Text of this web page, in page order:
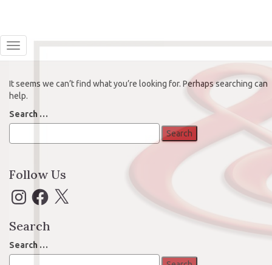
Toggle Navigation
Oops! That page can’t be found.
It seems we can’t find what you’re looking for. Perhaps searching can
help.
Search
for:
Search …
Follow Us
InstagramFacebook
X
Search
Search
for:
Search …